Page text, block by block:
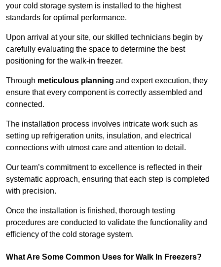
your cold storage system is installed to the highest
standards for optimal performance.
Upon arrival at your site, our skilled technicians begin by
carefully evaluating the space to determine the best
positioning for the walk-in freezer.
Through meticulous planning and expert execution, they
ensure that every component is correctly assembled and
connected.
The installation process involves intricate work such as
setting up refrigeration units, insulation, and electrical
connections with utmost care and attention to detail.
Our team’s commitment to excellence is reflected in their
systematic approach, ensuring that each step is completed
with precision.
Once the installation is finished, thorough testing
procedures are conducted to validate the functionality and
efficiency of the cold storage system.
What Are Some Common Uses for Walk In Freezers?